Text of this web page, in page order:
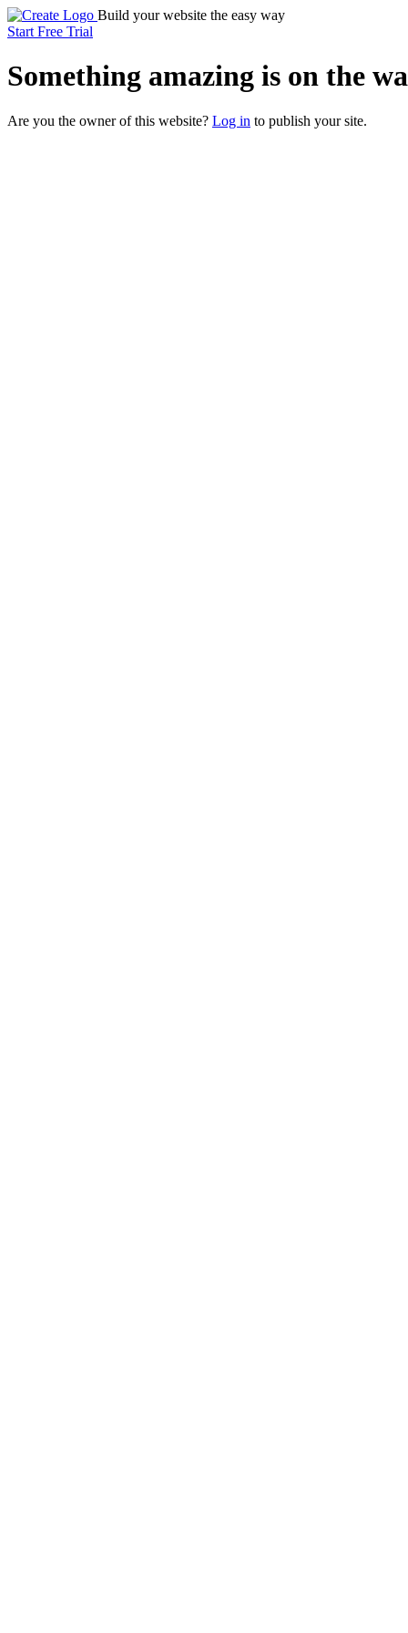
Build your website the easy way
Start Free Trial
Something amazing is on the
Are you the owner of this website? Log in to publish your site.